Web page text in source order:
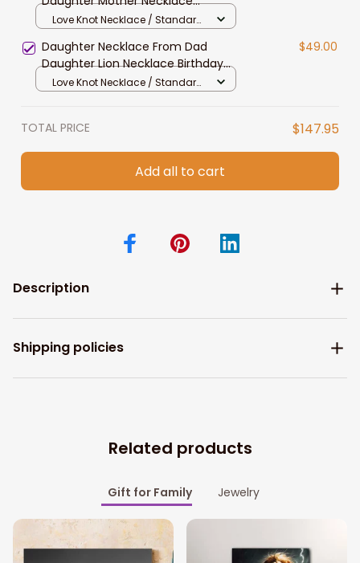
Daughter Gift From Mom To My
Love Knot Necklace / Standard
Daughter Necklace From Dad
Daughter Lion Necklace Birthday
Graduation Jewelry Gift For
$49.00
Love Knot Necklace / Standard
TOTAL PRICE $147.95
Add all to cart
Description
Shipping policies
Related products
Gift for Family Jewelry